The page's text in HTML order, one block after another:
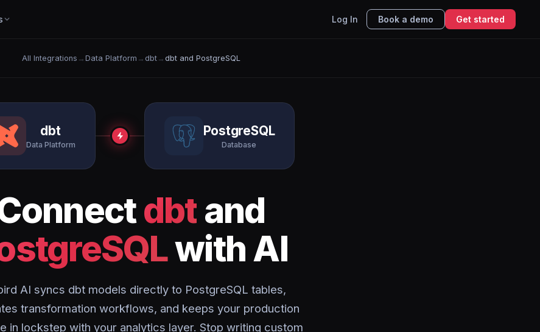
Log In Book a demo Get started
All Integrations → Data Platform → dbt→ dbt and PostgreSQL
dbt
Data Platform
PostgreSQL
Database
dbt and
with AI
AI syncs dbt models directly to PostgreSQL tables,
transformation workflows, and keeps your production
in lockstep with your analytics layer. Stop writing custom